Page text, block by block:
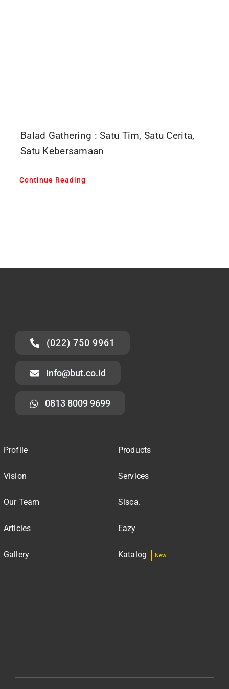
Balad Gathering : Satu Tim, Satu Cerita,
Satu Kebersamaan
Continue Reading
(022) 750 9961
info@but.co.id
0813 8009 9699
Profile
Vision
Our Team
Articles
Gallery
Products
Services
Sisca.
Eazy
Katalog New